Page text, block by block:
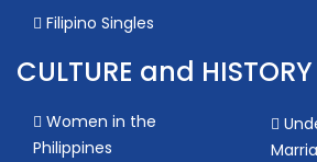
Filipino Singles
CULTURE and HISTORY
Women in the
Philippines